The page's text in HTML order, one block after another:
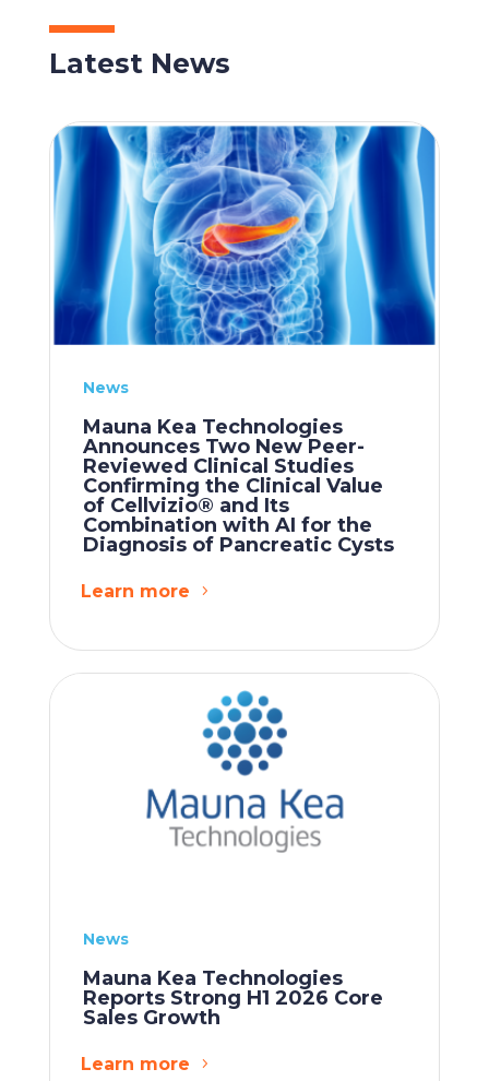
Latest News
News
Mauna Kea Technologies
Announces Two New Peer-
Reviewed Clinical Studies
Confirming the Clinical Value
of Cellvizio® and Its
Combination with AI for the
Diagnosis of Pancreatic Cysts
Learn more
News
Mauna Kea Technologies
Reports Strong H1 2026 Core
Sales Growth
Learn more